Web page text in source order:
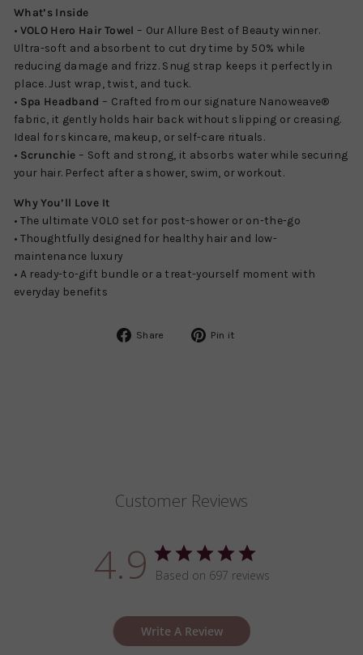
What’s Inside
• VOLO Hero Hair Towel – Our Allure Best of Beauty winner.
Ultra-soft and absorbent to cut dry time by 50% while
reducing damage and frizz. Snug strap keeps it perfectly in
place. Just wrap, twist, and tuck.
• Spa Headband – Crafted from our signature Nanoweave®
fabric, it gently holds hair back without slipping or creasing.
Ideal for skincare, makeup, or self-care rituals.
• Scrunchie – Soft and strong, it absorbs water while securing
your hair. Perfect after a shower, swim, or workout.
Why You’ll Love It
• The ultimate VOLO set for post-shower or on-the-go
• Thoughtfully designed for healthy hair and low-
maintenance luxury
• A ready-to-gift bundle or a treat-yourself moment with
everyday benefits
Share
Share Pin it
Customer Reviews
4.9 Based on 697 reviews
Write A Review